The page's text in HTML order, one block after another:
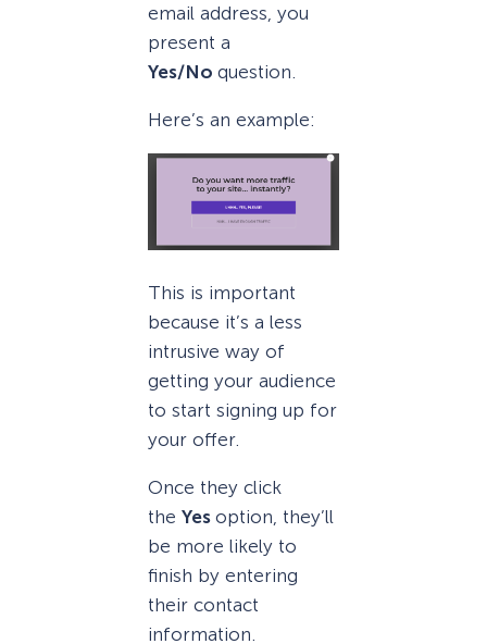
email address, you
present a
Yes/No question.
Here’s an example:
This is important
because it’s a less
intrusive way of
getting your audience
to start signing up for
your offer.
Once they click
the Yes option, they’ll
be more likely to
finish by entering
their contact
information.